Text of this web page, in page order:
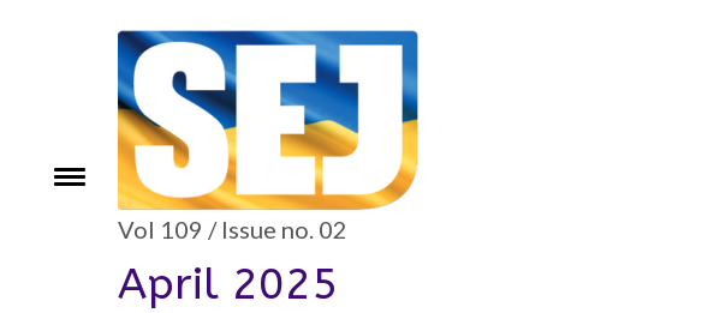
Toggle
Vol 109 / Issue no. 02
April 2025